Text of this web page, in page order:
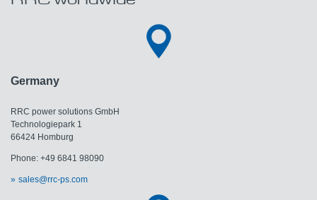
Germany
RRC power solutions GmbH
Technologiepark 1
66424 Homburg
Phone: +49 6841 98090
sales@rrc-ps.com